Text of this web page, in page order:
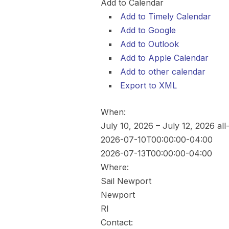
Add to Calendar
Add to Timely Calendar
Add to Google
Add to Outlook
Add to Apple Calendar
Add to other calendar
Export to XML
When:
July 10, 2026 – July 12, 2026
2026-07-10T00:00:00-04:00
2026-07-13T00:00:00-04:00
Where:
Sail Newport
Newport
RI
Contact: